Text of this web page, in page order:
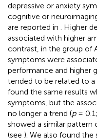
depressive or anxiety
cognitive or
are reported in
. Higher
associated with higher
contrast, in the group of
symptoms were
performance and higher
tended to be related to
found the same results
symptoms, but the
no longer a trend (p=
showed a similar pattern
(see ). We also found the